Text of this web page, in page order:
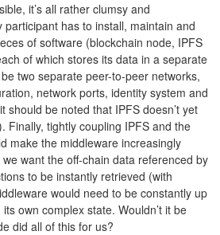
it’s all rather clumsy and
has to install, maintain and
of software (blockchain node, IPFS
of which stores its data in a separate
two separate peer-to-peer networks,
network ports, identity system and
should be noted that IPFS doesn’t yet
Finally, tightly coupling IPFS and the
make the middleware increasingly
want the off-chain data referenced by
to be instantly retrieved (with
would need to be constantly up
own complex state. Wouldn’t it be
did all of this for us?